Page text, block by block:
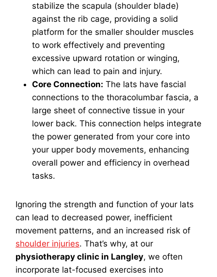
stabilize the scapula (shoulder blade)
against the rib cage, providing a solid
platform for the smaller shoulder muscles
to work effectively and preventing
excessive upward rotation or winging,
which can lead to pain and injury.
Core Connection: The lats have fascial
connections to the thoracolumbar fascia, a
large sheet of connective tissue in your
lower back. This connection helps integrate
the power generated from your core into
your upper body movements, enhancing
overall power and efficiency in overhead
tasks.
Ignoring the strength and function of your lats
can lead to decreased power, inefficient
movement patterns, and an increased risk of
shoulder injuries. That’s why, at our
physiotherapy clinic in Langley, we often
incorporate lat-focused exercises into